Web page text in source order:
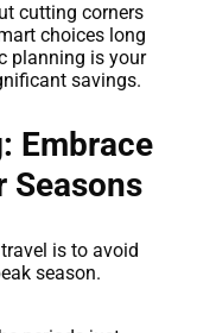
cutting corners
choices long
planning is your
savings.
Embrace
Seasons
is to avoid
season.